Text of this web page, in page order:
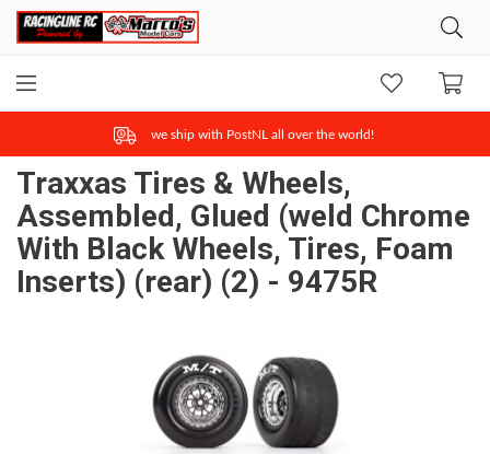
we ship with PostNL all over the world!
Traxxas Tires & Wheels,
Assembled, Glued (weld Chrome
With Black Wheels, Tires, Foam
Inserts) (rear) (2) - 9475R